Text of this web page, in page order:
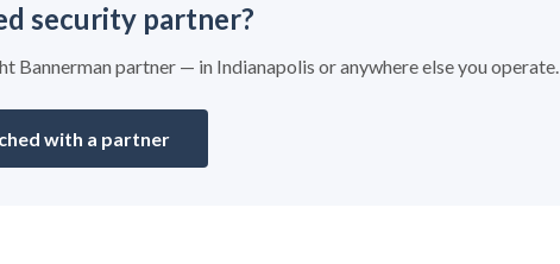
security partner?
Bannerman partner — in Indianapolis or anywhere else you operate.
with a partner